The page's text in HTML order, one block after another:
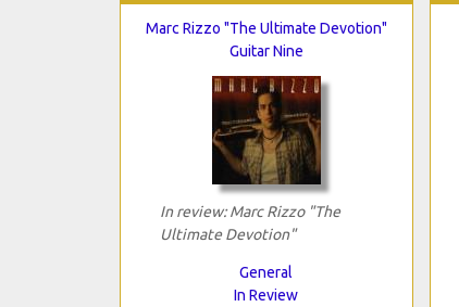
Marc Rizzo "The Ultimate Devotion"
Guitar Nine
In review: Marc Rizzo "The
Ultimate Devotion"
General
In Review